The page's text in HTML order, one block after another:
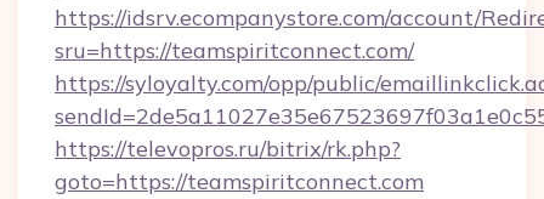
https://idsrv.ecompanystore.com/account/
sru=https://teamspiritconnect.com/
https://syloyalty.com/opp/public/
https://televopros.ru/bitrix/rk.php?
goto=https://teamspiritconnect.com